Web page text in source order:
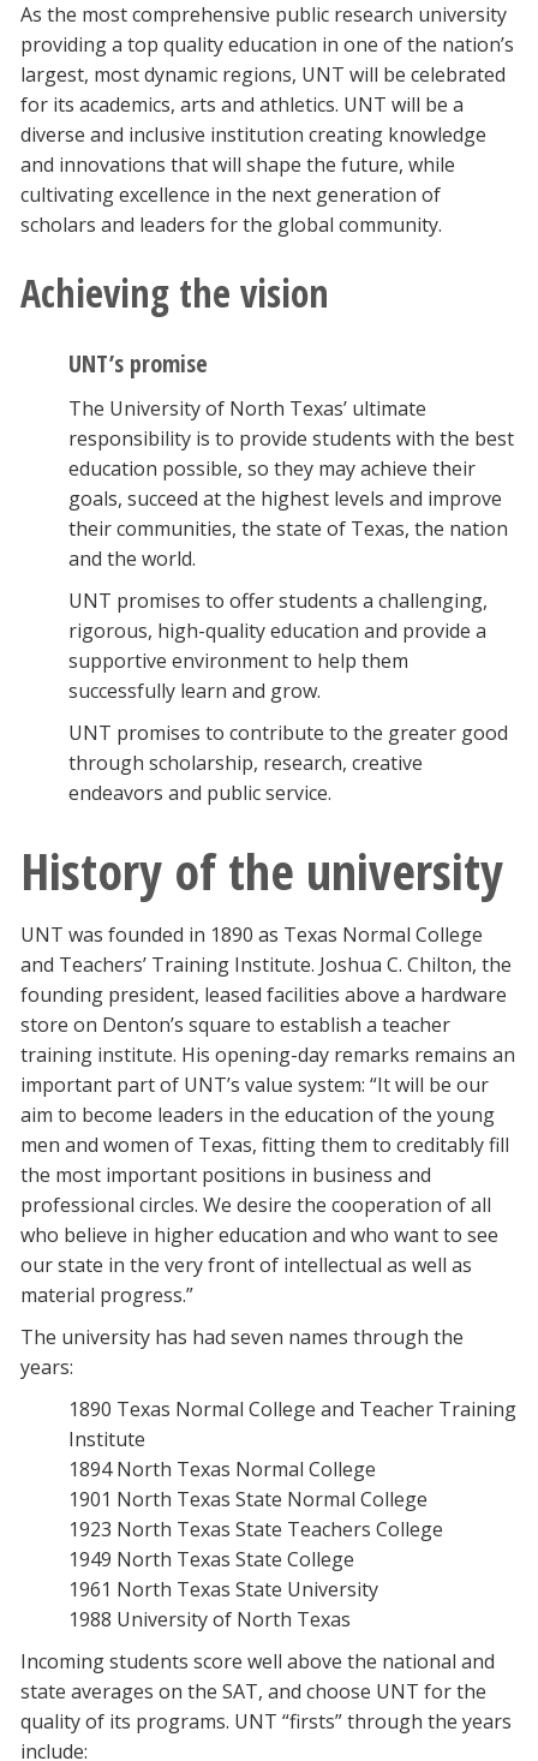
As the most comprehensive public research university
providing a top quality education in one of the nation’s
largest, most dynamic regions, UNT will be celebrated
for its academics, arts and athletics. UNT will be a
diverse and inclusive institution creating knowledge
and innovations that will shape the future, while
cultivating excellence in the next generation of
scholars and leaders for the global community.
Achieving the vision
UNT’s promise
The University of North Texas’ ultimate
responsibility is to provide students with the best
education possible, so they may achieve their
goals, succeed at the highest levels and improve
their communities, the state of Texas, the nation
and the world.
UNT promises to offer students a challenging,
rigorous, high-quality education and provide a
supportive environment to help them
successfully learn and grow.
UNT promises to contribute to the greater good
through scholarship, research, creative
endeavors and public service.
History of the university
UNT was founded in 1890 as Texas Normal College
and Teachers’ Training Institute. Joshua C. Chilton, the
founding president, leased facilities above a hardware
store on Denton’s square to establish a teacher
training institute. His opening-day remarks remains an
important part of UNT’s value system: “It will be our
aim to become leaders in the education of the young
men and women of Texas, fitting them to creditably fill
the most important positions in business and
professional circles. We desire the cooperation of all
who believe in higher education and who want to see
our state in the very front of intellectual as well as
material progress.”
The university has had seven names through the
years:
1890 Texas Normal College and Teacher Training
Institute
1894 North Texas Normal College
1901 North Texas State Normal College
1923 North Texas State Teachers College
1949 North Texas State College
1961 North Texas State University
1988 University of North Texas
Incoming students score well above the national and
state averages on the SAT, and choose UNT for the
quality of its programs. UNT “firsts” through the years
include: